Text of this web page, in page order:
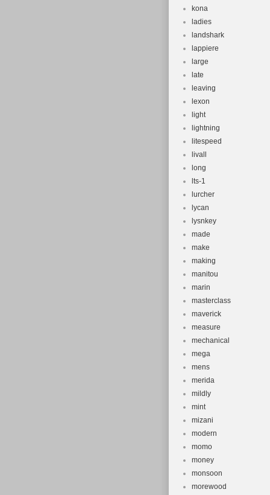
kona
ladies
landshark
lappiere
large
late
leaving
lexon
light
lightning
litespeed
livall
long
lts-1
lurcher
lycan
lysnkey
made
make
making
manitou
marin
masterclass
maverick
measure
mechanical
mega
mens
merida
mildly
mint
mizani
modern
momo
money
monsoon
morewood